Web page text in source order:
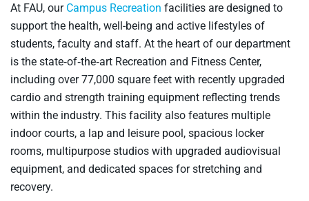
At FAU, our Campus Recreation facilities are designed to
support the health, well-being and active lifestyles of
students, faculty and staff. At the heart of our department
is the state‑of‑the‑art Recreation and Fitness Center,
including over 77,000 square feet with recently upgraded
cardio and strength training equipment reflecting trends
within the industry. This facility also features multiple
indoor courts, a lap and leisure pool, spacious locker
rooms, multipurpose studios with upgraded audiovisual
equipment, and dedicated spaces for stretching and
recovery.